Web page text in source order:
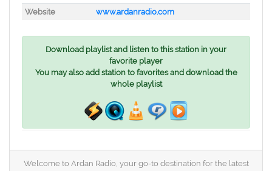
Website
www.ardanradio.com
Download playlist and listen to this station in your
favorite player
You may also add station to favorites and download the
whole playlist
Welcome to Ardan Radio, your go-to destination for the latest